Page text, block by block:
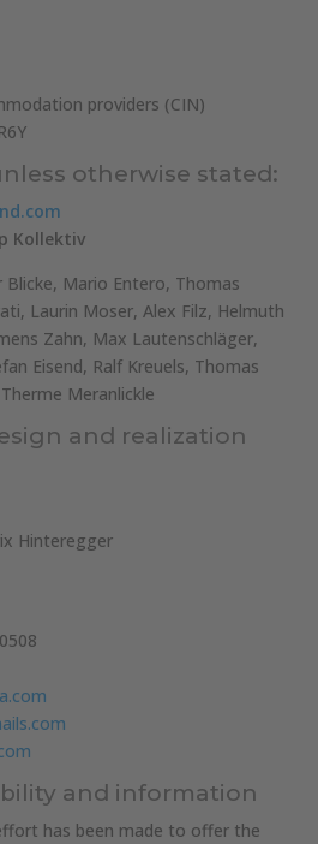
providers (CIN)
otherwise stated:
Kollektiv
Blicke, Mario Entero, Thomas
Laurin Moser, Alex Filz, Helmuth
Zahn, Max Lautenschläger,
Eisend, Ralf Kreuels, Thomas
Meranlickle
and realization
Hinteregger
and information
has been made to offer the